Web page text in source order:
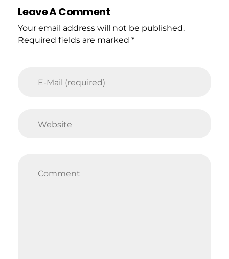
Leave A Comment
Your email address will not be published.
Required fields are marked *